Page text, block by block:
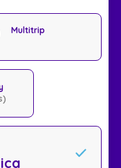
Multitrip